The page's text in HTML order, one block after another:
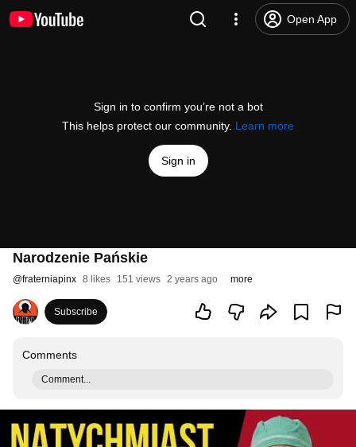
Open App
Sign in to confirm you’re not a bot
This helps protect our community. Learn more
Sign in
Narodzenie Pańskie
@fraterniapinx 8 likes 151 views 2 years ago more
Subscribe
Comments
Comment...